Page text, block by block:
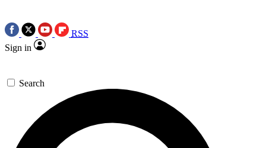
RSS
Sign in
Search